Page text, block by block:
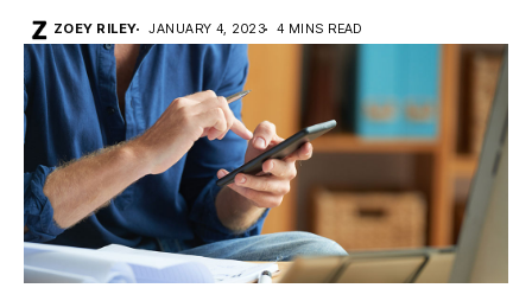
ZOEY RILEY JANUARY 4, 2023 4 MINS READ